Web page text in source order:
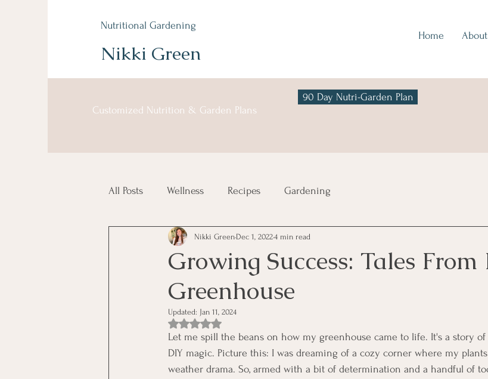
Nutritional Gardening
Nikki Green
Home About
Customized Nutrition & Garden Plans
90 Day Nutri-Garden Plan
All Posts Wellness Recipes Gardening
Growing Success: Tales From
Greenhouse
Nikki Green Dec 1, 20224 min read
Updated: Jan 11, 2024
Rated NaN out of 5 stars.
Let me spill the beans on how my greenhouse came to life. It's a story of
DIY magic. Picture this: I was dreaming of a cozy corner where my
weather drama. So, armed with a bit of determination and a handful of